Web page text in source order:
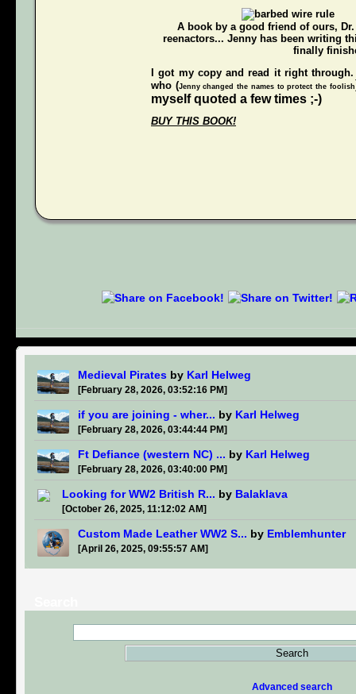
Medieval Pirates by Karl Helweg
[February 28, 2026, 03:52:16 PM]
if you are joining - wher... by Karl Helweg
[February 28, 2026, 03:44:44 PM]
Ft Defiance (western NC) ... by Karl Helweg
[February 28, 2026, 03:40:00 PM]
Looking for WW2 British R... by Balaklava
[October 26, 2025, 11:12:02 AM]
Custom Made Leather WW2 S... by Emblemhunter
[April 26, 2025, 09:55:57 AM]
Advanced search
A book by a good friend of ours,
reenactors... Jenny has been writing
finally
I got my copy and read it right
who (Jenny changed the names to protect the foolish
myself quoted a few times ;-)
BUY THIS BOOK!